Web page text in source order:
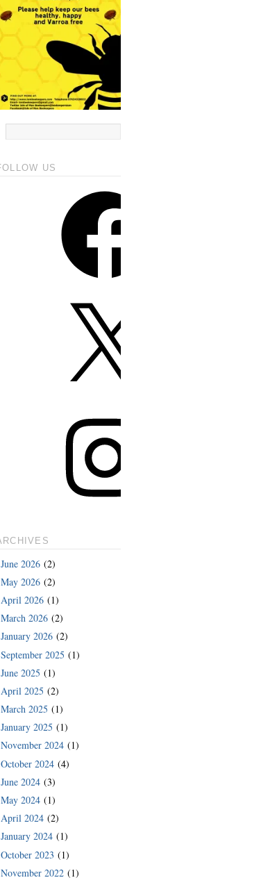
US
June 2026 (2)
May 2026 (2)
April 2026 (1)
March 2026 (2)
January 2026 (2)
September 2025 (1)
June 2025 (1)
April 2025 (2)
March 2025 (1)
January 2025 (1)
November 2024 (1)
October 2024 (4)
June 2024 (3)
May 2024 (1)
April 2024 (2)
January 2024 (1)
October 2023 (1)
November 2022 (1)